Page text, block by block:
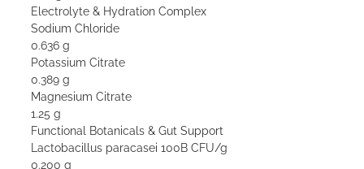
Electrolyte & Hydration Complex
Sodium Chloride
0.636 g
Potassium Citrate
0.389 g
Magnesium Citrate
1.25 g
Functional Botanicals & Gut Support
Lactobacillus paracasei 100B CFU/g
0.200 g